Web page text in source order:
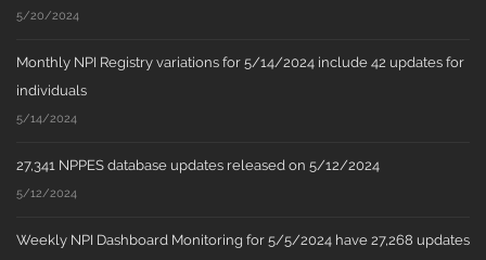
5/20/2024
Monthly NPI Registry variations for 5/14/2024 include 42 updates for
individuals
5/14/2024
27,341 NPPES database updates released on 5/12/2024
5/12/2024
Weekly NPI Dashboard Monitoring for 5/5/2024 have 27,268 updates